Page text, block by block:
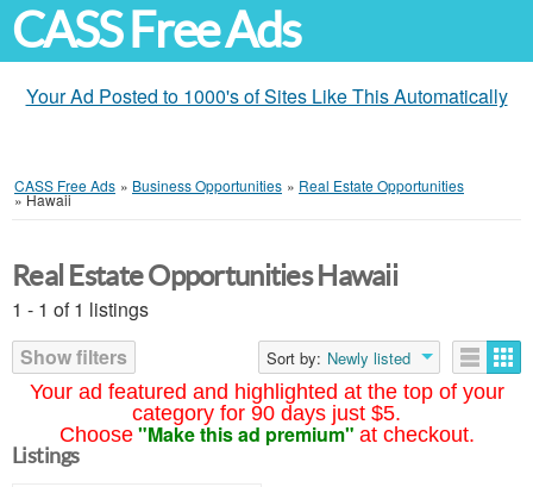
CASS Free Ads
Your Ad Posted to 1000's of Sites Like This Automatically
CASS Free Ads » Business Opportunities » Real Estate Opportunities
»Hawaii
Your ad featured and highlighted at the top of your
category for 90 days just $5.
Choose "Make this ad premium" at checkout.
Real Estate Opportunities Hawaii
1 - 1 of 1 listings
Show filters
Sort by: Newly listed
Listings